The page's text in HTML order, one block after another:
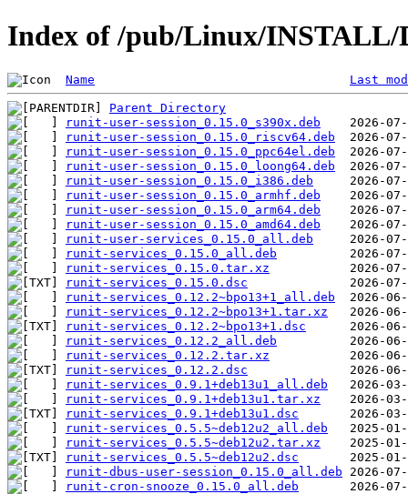
Index of /pub/Linux/INSTALL/
Name Last
Parent Directory
runit-user-session_0.15.0_s390x.deb
runit-user-session_0.15.0_riscv64.deb
runit-user-session_0.15.0_ppc64el.deb
runit-user-session_0.15.0_loong64.deb
runit-user-session_0.15.0_i386.deb
runit-user-session_0.15.0_armhf.deb
runit-user-session_0.15.0_arm64.deb
runit-user-session_0.15.0_amd64.deb
runit-user-services_0.15.0_all.deb
runit-services_0.15.0_all.deb
runit-services_0.15.0.tar.xz
runit-services_0.15.0.dsc
runit-services_0.12.2~bpo13+1_all.deb
runit-services_0.12.2~bpo13+1.tar.xz
runit-services_0.12.2~bpo13+1.dsc
runit-services_0.12.2_all.deb
runit-services_0.12.2.tar.xz
runit-services_0.12.2.dsc
runit-services_0.9.1+deb13u1_all.deb
runit-services_0.9.1+deb13u1.tar.xz
runit-services_0.9.1+deb13u1.dsc
runit-services_0.5.5~deb12u2_all.deb
runit-services_0.5.5~deb12u2.tar.xz
runit-services_0.5.5~deb12u2.dsc
runit-dbus-user-session_0.15.0_all.deb
runit-cron-snooze_0.15.0_all.deb